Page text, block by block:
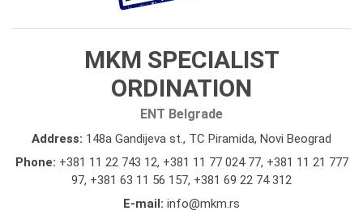
MKM SPECIALIST
ORDINATION
ENT Belgrade
Address: 148a Gandijeva st., TC Piramida, Novi Beograd
Phone: +381 11 22 743 12, +381 11 77 024 77, +381 11 21 777
97, +381 63 11 56 157, +381 69 22 74 312
E-mail: info@mkm.rs